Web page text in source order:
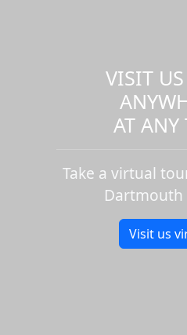
VISIT
AT ANY
Take a virtual
Dartmouth
Visit us